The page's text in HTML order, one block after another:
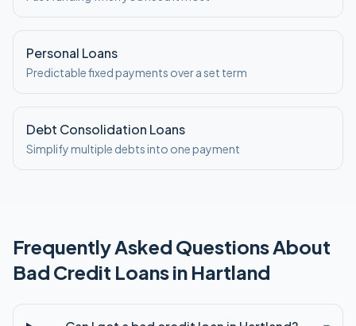
Personal Loans
Predictable fixed payments over a set term
Debt Consolidation Loans
Simplify multiple debts into one payment
Frequently Asked Questions About
Bad Credit Loans in Hartland